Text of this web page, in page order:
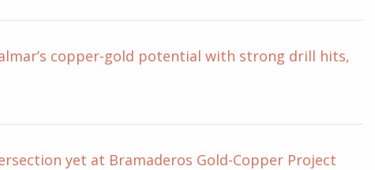
copper-gold potential with strong drill hits,
yet at Bramaderos Gold-Copper Project